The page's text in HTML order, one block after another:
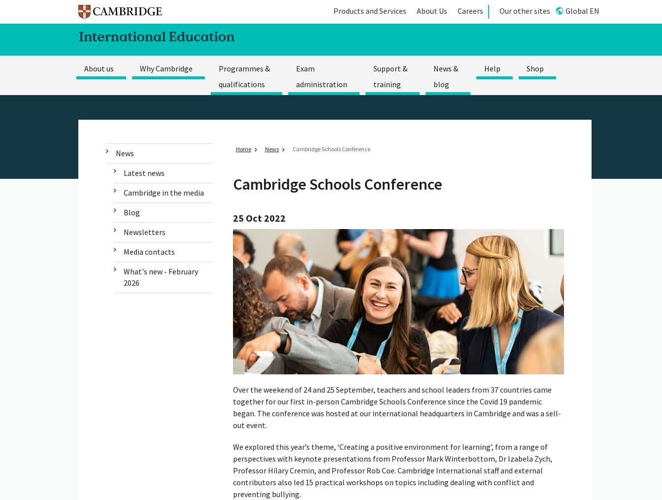
Products and Services About Us Careers Our other sites Global EN
About us Why Cambridge
Programmes &
qualifications
Exam
administration
Support &
training
News &
blog
Help Shop
News
Latest news
Cambridge in the media
Blog
Newsletters
Media contacts
What's new - February
2026
Home News Cambridge Schools Conference
Cambridge Schools Conference
25 Oct 2022
Over the weekend of 24 and 25 September, teachers and school leaders from 37 countries came
together for our first in-person Cambridge Schools Conference since the Covid 19 pandemic
began. The conference was hosted at our international headquarters in Cambridge and was a sell-
out event.
We explored this year’s theme, ‘Creating a positive environment for learning’, from a range of
perspectives with keynote presentations from Professor Mark Winterbottom, Dr Izabela Zych,
Professor Hilary Cremin, and Professor Rob Coe. Cambridge International staff and external
contributors also led 15 practical workshops on topics including dealing with conflict and
preventing bullying.